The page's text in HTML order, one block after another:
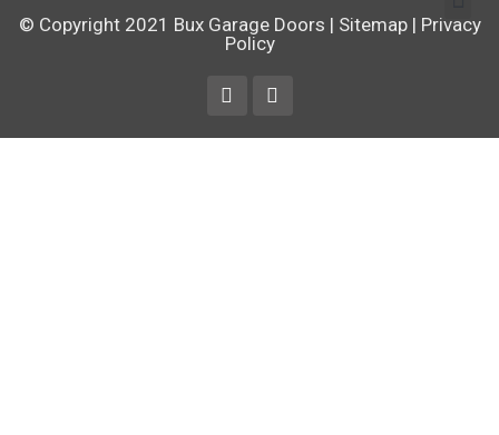
© Copyright 2021 Bux Garage Doors | Sitemap| Privacy
Policy